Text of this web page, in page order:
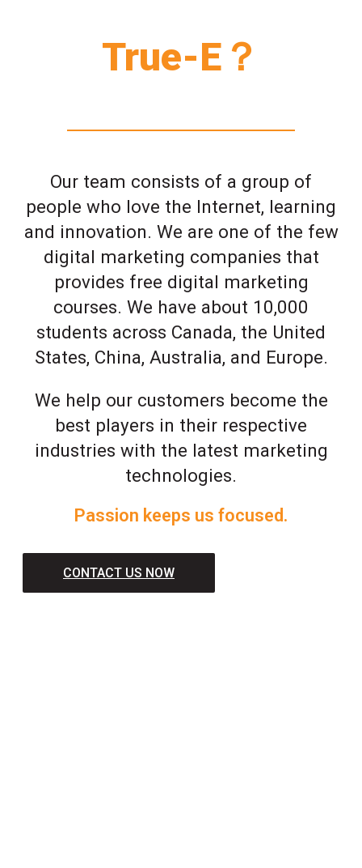
True-E？
Our team consists of a group of
people who love the Internet, learning
and innovation. We are one of the few
digital marketing companies that
provides free digital marketing
courses. We have about 10,000
students across Canada, the United
States, China, Australia, and Europe.
We help our customers become the
best players in their respective
industries with the latest marketing
technologies.
Passion keeps us focused.
CONTACT US NOW